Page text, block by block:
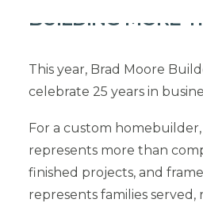
BUILDING MORE
This year, Brad Moore
celebrate 25 years in
For a custom homebuilder,
represents more than
finished projects, and
represents families